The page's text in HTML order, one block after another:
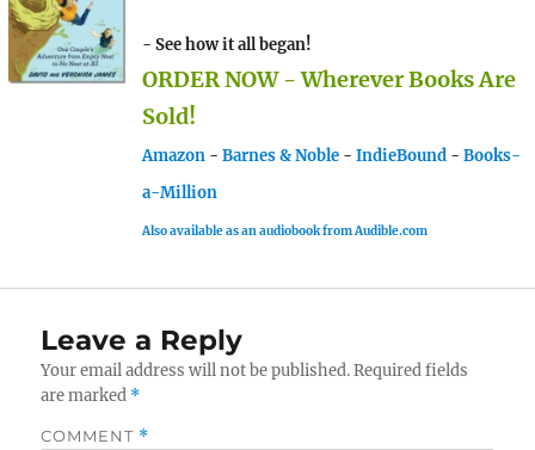
- See how it all began!
ORDER NOW - Wherever Books Are
Sold!
Amazon - Barnes & Noble - IndieBound - Books-
a-Million
Also available as an audiobook from Audible.com
Leave a Reply
Your email address will not be published. Required fields
are marked *
COMMENT *